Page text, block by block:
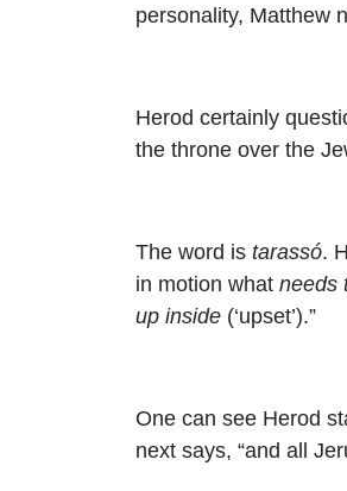
personality, Matthew
Herod certainly
the throne over the
The word is tarassó.
in motion what needs
up inside (‘upset’).”
One can see Herod
next says, “and all